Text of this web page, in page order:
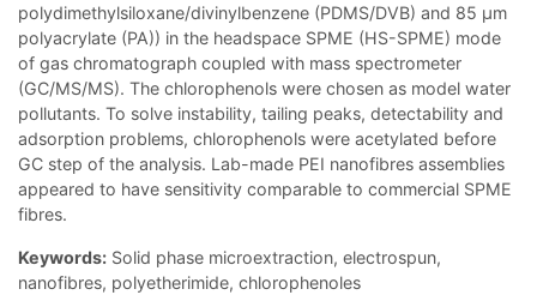
polydimethylsiloxane/divinylbenzene (PDMS/DVB) and 85 µm
polyacrylate (PA)) in the headspace SPME (HS-SPME) mode
of gas chromatograph coupled with mass spectrometer
(GC/MS/MS). The chlorophenols were chosen as model water
pollutants. To solve instability, tailing peaks, detectability and
adsorption problems, chlorophenols were acetylated before
GC step of the analysis. Lab-made PEI nanofibres assemblies
appeared to have sensitivity comparable to commercial SPME
fibres.
Keywords: Solid phase microextraction, electrospun,
nanofibres, polyetherimide, chlorophenoles